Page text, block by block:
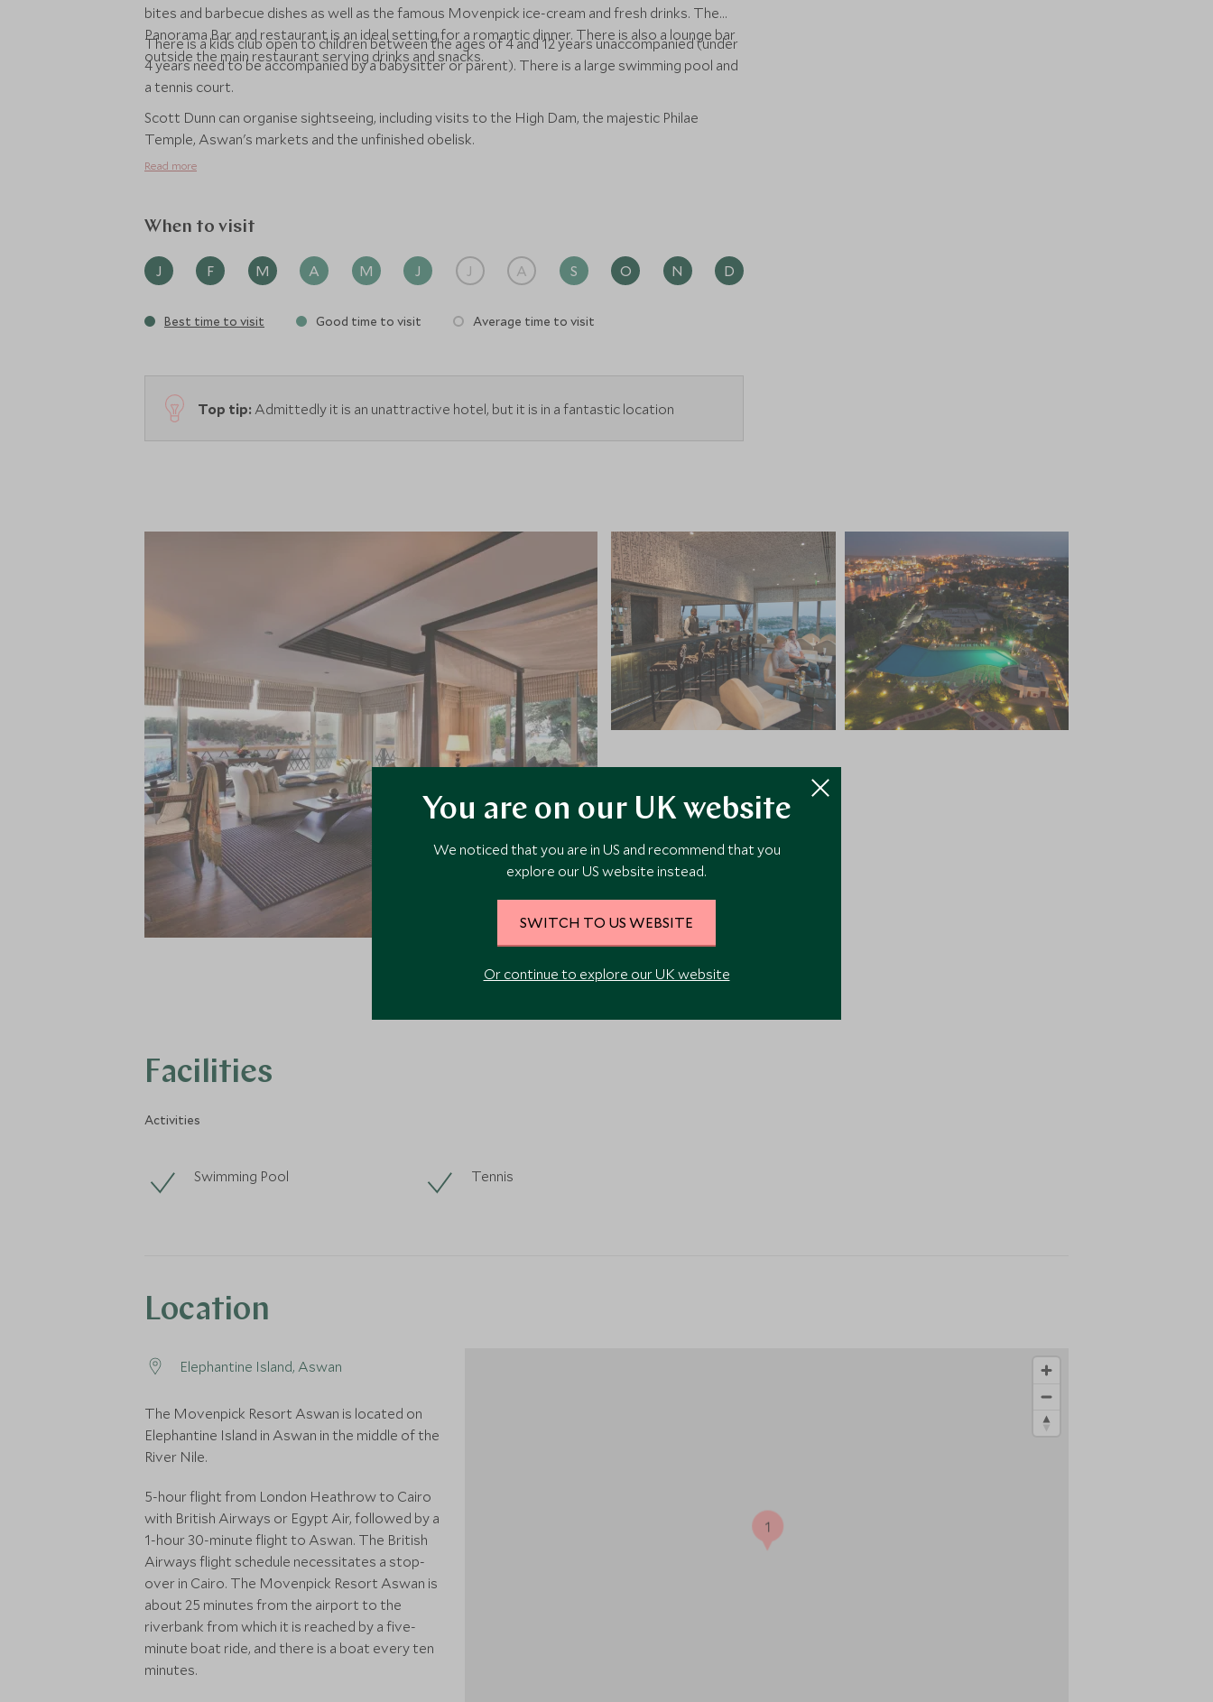
bites and barbecue dishes as well as the famous Movenpick ice-cream and fresh drinks. The
Panorama Bar and restaurant is an ideal setting for a romantic dinner. There is also a lounge bar
outside the main restaurant serving drinks and snacks.
There is a kids club open to children between the ages of 4 and 12 years unaccompanied (under
4 years need to be accompanied by a babysitter or parent). There is a large swimming pool and
a tennis court.
Scott Dunn can organise sightseeing, including visits to the High Dam, the majestic Philae
Temple, Aswan's markets and the unfinished obelisk.
Read more
When to visit
J F M A M J J A S O N D
Best time to visit Good time to visit Average time to visit
Top tip: Admittedly it is an unattractive hotel, but it is in a fantastic location
VIEW ALL PHOTOS
Facilities
Activities
Swimming Pool Tennis
Location
Elephantine Island, Aswan
The Movenpick Resort Aswan is located on
Elephantine Island in Aswan in the middle of the
River Nile.
5-hour flight from London Heathrow to Cairo
with British Airways or Egypt Air, followed by a
1-hour 30-minute flight to Aswan. The British
Airways flight schedule necessitates a stop-
over in Cairo. The Movenpick Resort Aswan is
about 25 minutes from the airport to the
riverbank from which it is reached by a five-
minute boat ride, and there is a boat every ten
minutes.
1
You are on our UK website
We noticed that you are in US and recommend that you
explore our US website instead.
SWITCH TO US WEBSITE
Or continue to explore our UK website